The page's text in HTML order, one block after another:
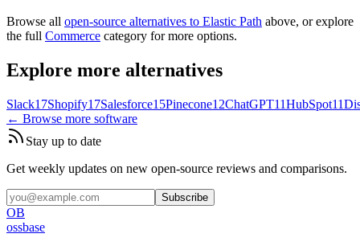
Browse all open-source alternatives to Elastic Path above, or explore
the full Commerce category for more options.
Explore more alternatives
Slack17Shopify17Salesforce15Pinecone12ChatGPT11HubSpot11
← Browse more software
Stay up to date
Get weekly updates on new open-source reviews and comparisons.
Subscribe
OB
ossbase